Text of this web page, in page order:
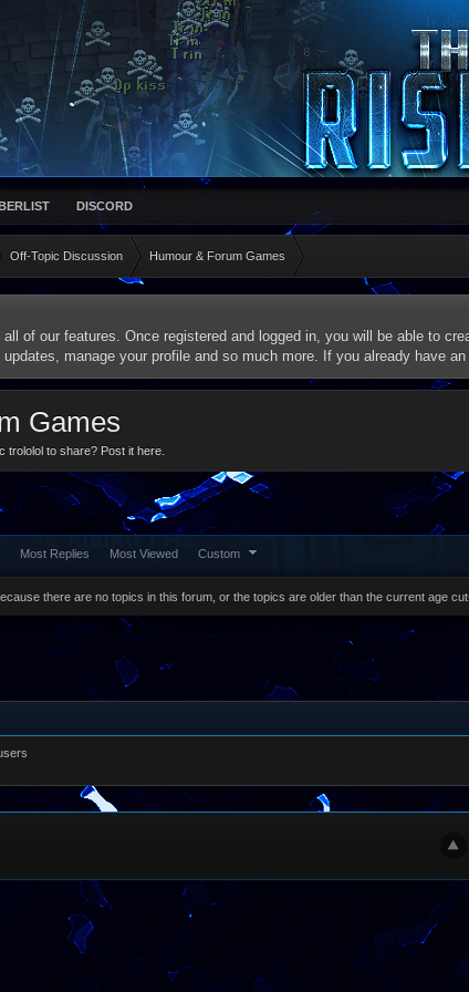
DISCORD
Off-Topic Discussion Humour & Forum Games
of our features. Once registered and logged in, you will be able to
manage your profile and so much more. If you already have
Games
trololol to share? Post it here.
Most Replies Most Viewed Custom
there are no topics in this forum, or the topics are older than the current age